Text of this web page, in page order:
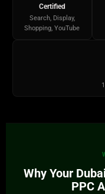
Certified
Search, Display,
Shopping, YouTube
Why Your
PPC